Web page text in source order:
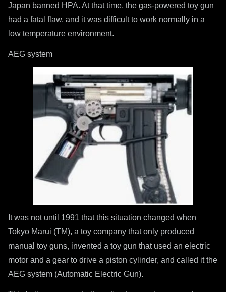
Japan banned HPA. At that time, the gas-powered toy gun
had a fatal flaw, and it was difficult to work normally in a
low temperature environment.
AEG system
It was not until 1991 that this situation changed when
Tokyo Marui (TM), a toy company that only produced
manual toy guns, invented a toy gun that used an electric
motor and a gear to drive a piston cylinder, and called it the
AEG system (Automatic Electric Gun).